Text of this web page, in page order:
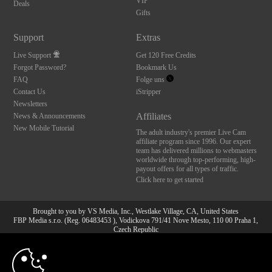
Deals
Gifts
Support
Live Support
Forgot Password?
FAQ
Contact Us
Newsletters
News & Announcements
New Mobile Tutorial
Extras
Get 120 Free Credits
Bookmark Us
Folge uns
iStripper
Affiliates
The adult industry's premier Live Cam
affiliate program since 1996. Our expert
team has delivered millions to webmasters
worldwide through top-performing, high-
payout offers for all types of traffic.
Click here to get started
Brought to you by VS Media, Inc., Westlake Village, CA, United States
FBP Media s.r.o. (Reg. 06483453 ), Vodickova 791/41 Nove Mesto, 110 00 Praha 1,
Czech Republic
All persons depicted herein were at least 18 years of age at the time of photography:
18 U.S.C. 2257 Aufbewahrungsvorschriften Compliance-
10:00